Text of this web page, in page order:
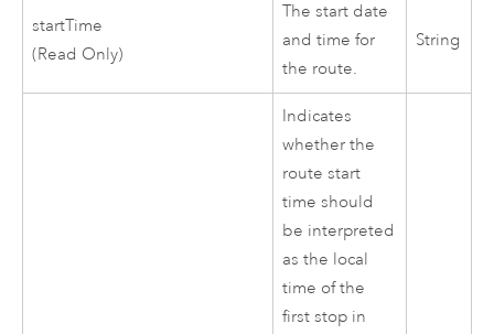
startTime
(Read Only)
The start date
and time for
the route.
String
Indicates
whether the
route start
time should
be interpreted
as the local
time of the
first stop in